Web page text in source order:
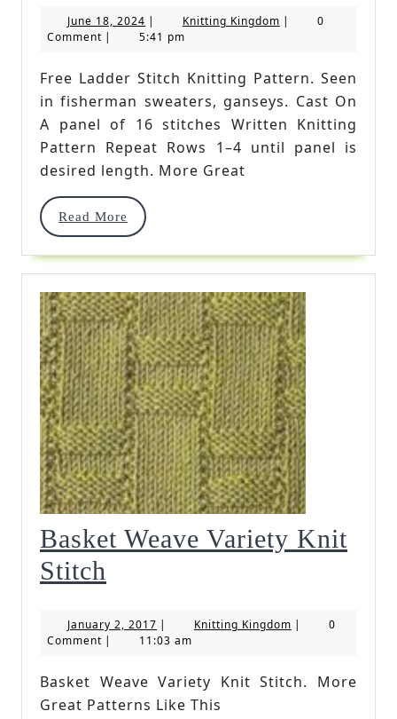
Stitch
Pattern
June 18, 2024 June
18,
| Knitting KingdomKnitting
|
0
Comment | 5:41 pm
Free Ladder Stitch Knitting Pattern. Seen
in fisherman sweaters, ganseys. Cast On
A panel of 16 stitches Written Knitting
Pattern Repeat Rows 1–4 until panel is
desired length. More Great
Read More
Read
Basket Weave Variety Knit
Stitch
Variety
Stitch
January 2, 2017 January
2,
| Knitting KingdomKnitting
|
0
Comment | 11:03 am
Basket Weave Variety Knit Stitch. More
Great Patterns Like This